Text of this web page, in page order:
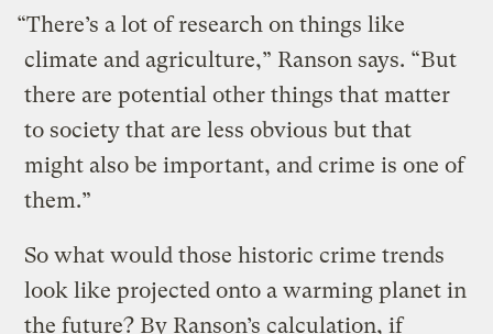
“There’s a lot of research on things like
climate and agriculture,” Ranson says. “But
there are potential other things that matter
to society that are less obvious but that
might also be important, and crime is one of
them.”
So what would those historic crime trends
look like projected onto a warming planet in
the future? By Ranson’s calculation, if